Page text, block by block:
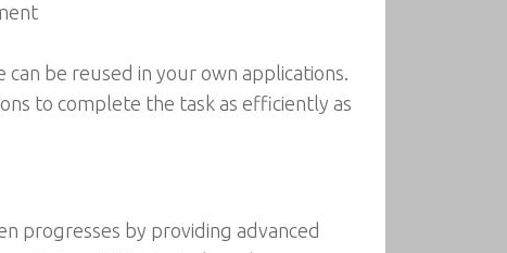
be reused in your own applications.
to complete the task as efficiently as
progresses by providing advanced